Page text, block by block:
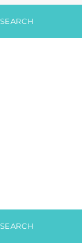
SEARCH
SEARCH